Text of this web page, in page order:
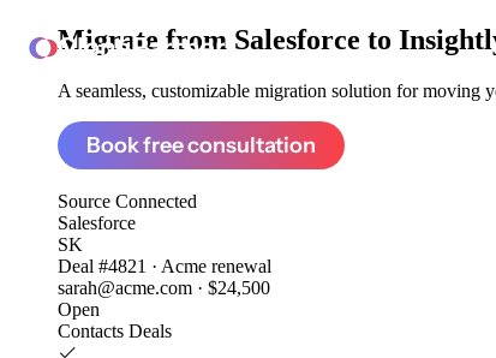
ClonePartner
Migrate from Salesforce to
A seamless, customizable migration solution for
Book free consultation
Source Connected
Salesforce
SK
Deal #4821 · Acme renewal
sarah@acme.com · $24,500
Open
Contacts Deals